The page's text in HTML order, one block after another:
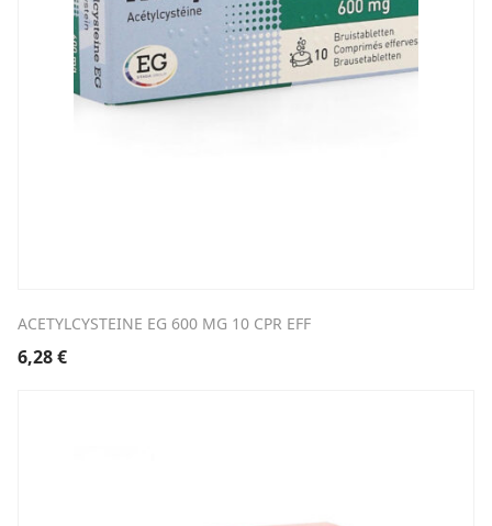
ACETYLCYSTEINE EG 600 MG 10 CPR EFF
6,28€